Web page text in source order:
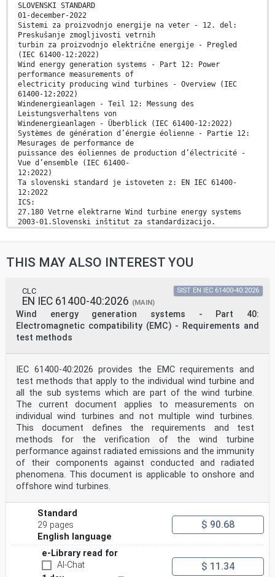
SLOVENSKI STANDARD
01-december-2022
Sistemi za proizvodnjo energije na veter - 12. del:
Preskušanje zmogljivosti vetrnih
turbin za proizvodnjo električne energije - Pregled
(IEC 61400-12:2022)
Wind energy generation systems - Part 12: Power
performance measurements of
electricity producing wind turbines - Overview (IEC
61400-12:2022)
Windenergieanlagen - Teil 12: Messung des
Leistungsverhaltens von
Windenergieanlagen - Überblick (IEC 61400-12:2022)
Systèmes de génération d’énergie éolienne - Partie 12:
Mesurages de performance de
puissance des éoliennes de production d’électricité -
Vue d’ensemble (IEC 61400-
12:2022)
Ta slovenski standard je istoveten z: EN IEC 61400-
12:2022
ICS:
27.180 Vetrne elektrarne Wind turbine energy systems
2003-01.Slovenski inštitut za standardizacijo.
Razmnoževanje celote ali delov tega standarda ni
EUROPEAN STANDARD EN IEC 61400-12
EUROPÄISCHE NORM October 2022
ICS 27.180
English Version
Wind energy generation systems - Part 12: Power
performance
measurements of electricity producing wind turbines -
Systèmes de génération d'énergie éolienne - Partie
12: Windenergieanlagen - Teil 12: Messung des
Mesurages de performance de puissance des éoliennes de
Leistungsverhaltens von Windenergieanlagen - Überblick
production d'électricité - Vue d'ensemble (IEC 61400-
12:2022)
(IEC 61400-12:2022)
This European Standard was approved by CENELEC on 2022-
10-10. CENELEC members are bound to comply with the
CEN/CENELEC
Internal Regulations which stipulate the conditions for
giving this European Standard the status of a national
standard without any alteration.
application to the CEN-CENELEC
Management Centre or to any CENELEC member.
This European Standard exists in three official
other language made by translation
under the responsibility of a CENELEC member into its
THIS MAY ALSO INTEREST YOU
CLC
EN IEC 61400-40:2026 (MAIN)
Wind energy generation systems - Part 40:
Electromagnetic compatibility (EMC) - Requirements and
test methods
SIST EN IEC 61400-40:2026
IEC 61400-40:2026 provides the EMC requirements and
test methods that apply to the individual wind turbine and
all the sub systems which are part of the wind turbine.
The current document applies to measurements on
individual wind turbines and not multiple wind turbines.
This document defines the requirements and test
methods for the verification of the wind turbine
performance against radiated emissions and the immunity
of their components against conducted and radiated
phenomena. This document is applicable to onshore and
offshore wind turbines.
Standard
29 pages
English language
$ 90.68
e-Library read for
AI-Chat
$ 11.34